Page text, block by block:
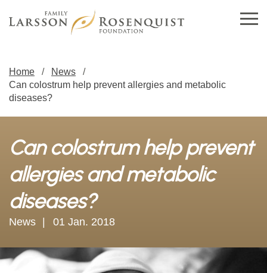
Home
News
Can colostrum help prevent allergies and metabolic
diseases?
Can colostrum help prevent
allergies and metabolic
diseases?
News 01 Jan. 2018